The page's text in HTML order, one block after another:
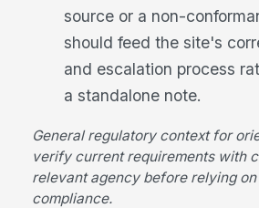
source or a non-
should feed the site's
and escalation process
a standalone note.
General regulatory context for
verify current requirements with
relevant agency before relying
compliance.